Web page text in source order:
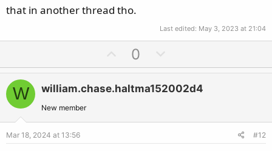
that in another thread tho.
Last edited: May 3, 2023 at 21:04
p
v
o
e
0
o
w
n
o
W william.chase.haltma152002d4
New member
Mar 18, 2024 at 13:56 #12